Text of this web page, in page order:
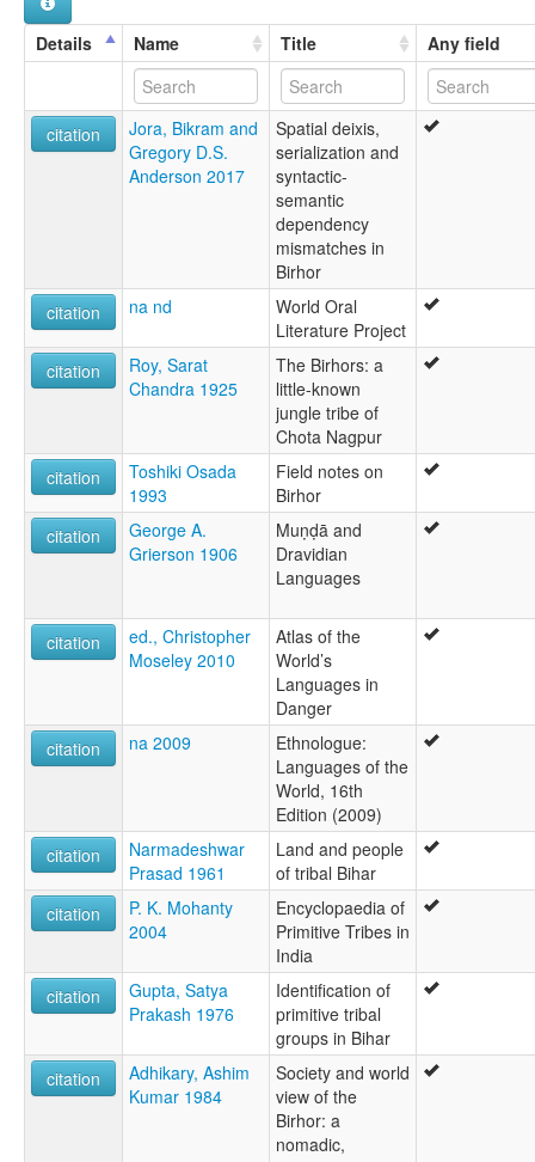
Mundari
Mundari-Ho
Birhor [en]
Birhor language [en]
multitree:
Bīrhaṛ
Mankidi
Mankidia
Mundari
Mundari-Ho
Details Name Title Any field
citation
Jora, Bikram and
Gregory D.S.
Anderson 2017
Spatial deixis,
serialization and
syntactic-
semantic
dependency
mismatches in
Birhor
citation
na nd
World Oral
Literature Project
citation
Roy, Sarat
Chandra 1925
The Birhors: a
little-known
jungle tribe of
Chota Nagpur
citation
Toshiki Osada
1993
Field notes on
Birhor
citation
George A.
Grierson 1906
Muṇḍā and
Dravidian
Languages
citation
ed., Christopher
Moseley 2010
Atlas of the
World’s
Languages in
Danger
citation
na 2009
Ethnologue:
Languages of the
World, 16th
Edition (2009)
citation
Narmadeshwar
Prasad 1961
Land and people
of tribal Bihar
citation
P. K. Mohanty
2004
Encyclopaedia of
Primitive Tribes in
India
citation
Gupta, Satya
Prakash 1976
Identification of
primitive tribal
groups in Bihar
citation
Adhikary, Ashim
Kumar 1984
Society and world
view of the
Birhor: a
nomadic,